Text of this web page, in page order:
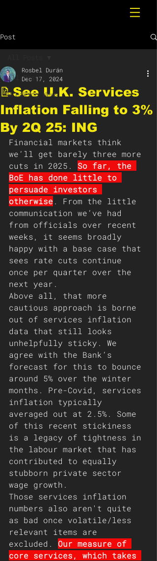
Post
All Posts
Breaking News
📝See U.K. Services
Inflation Falling to 3%
By 2Q 25: ING
Rosbel Durán
Dec 17, 2024
Financial markets think
we’ll get barely three more
cuts in 2025. So far, the
BoE has done little to
persuade investors
otherwise . From the little
communication we’ve had
from officials over recent
weeks, it seems broadly
happy with a base case that
sees rate cuts continue
once per quarter over the
next year.
Above all, that more
cautious approach is borne
out of services inflation
data that still looks
unhelpfully sticky. We
agree with the Bank’s
forecast for this to bounce
around 5% over the winter
months. Pre-Covid, services
inflation typically
averaged out at 2.5%. Some
of this recent stickiness
is a legacy of tightness in
the labour market that has
contributed to equally
stubborn private sector
wage growth.
Those services inflation
numbers also aren't quite
as bad once volatile/less
relevant items are
excluded. Our measure of
core services, which takes